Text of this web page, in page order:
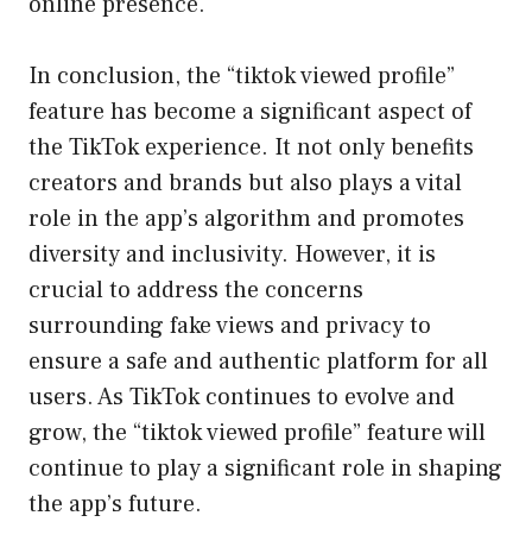
In conclusion, the “tiktok viewed profile”
feature has become a significant aspect of
the TikTok experience. It not only benefits
creators and brands but also plays a vital
role in the app’s algorithm and promotes
diversity and inclusivity. However, it is
crucial to address the concerns
surrounding fake views and privacy to
ensure a safe and authentic platform for all
users. As TikTok continues to evolve and
grow, the “tiktok viewed profile” feature will
continue to play a significant role in shaping
the app’s future.